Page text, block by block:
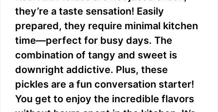
they’re a taste sensation! Easily
prepared, they require minimal kitchen
time—perfect for busy days. The
combination of tangy and sweet is
downright addictive. Plus, these
pickles are a fun conversation starter!
You get to enjoy the incredible flavors